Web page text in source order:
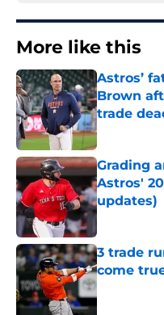
More like this
Astros’
Brown
trade
Published by
Grading
Astros'
updates)
Published by
3 trade
come